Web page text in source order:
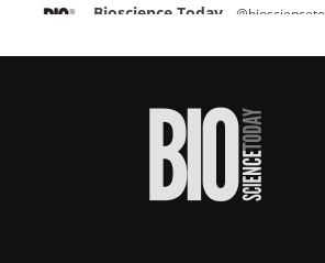
Bioscience Today
proteins from some of the
improve rapid medical tests for
#diagnosis
#medicaltests